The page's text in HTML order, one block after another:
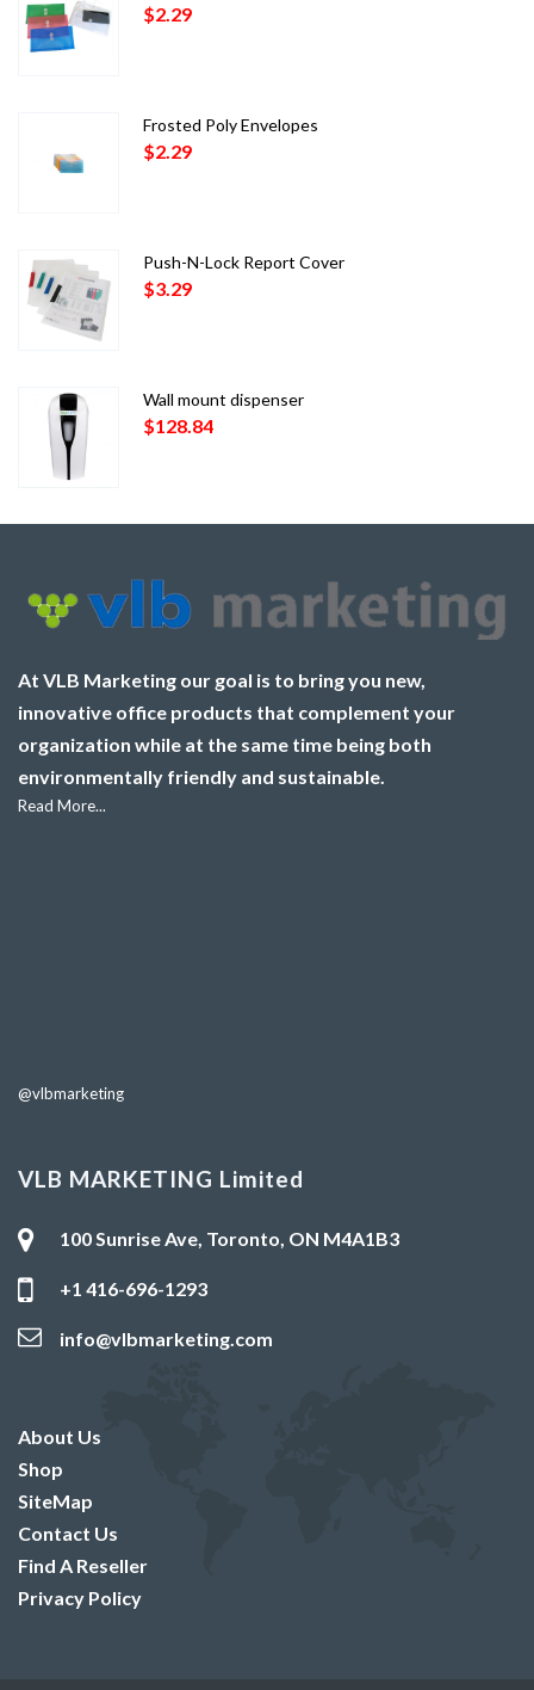
$2.29
Frosted Poly Envelopes
$2.29
Push-N-Lock Report Cover
$3.29
Wall mount dispenser
$128.84
At VLB Marketing our goal is to bring you new,
innovative office products that complement your
organization while at the same time being both
environmentally friendly and sustainable.
Read More...
@vlbmarketing
VLB MARKETING Limited
100 Sunrise Ave, Toronto, ON M4A1B3
+1 416-696-1293
info@vlbmarketing.com
About Us
Shop
SiteMap
Contact Us
Find A Reseller
Privacy Policy